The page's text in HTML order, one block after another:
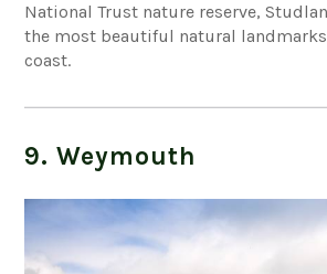
National Trust nature reserve,
the most beautiful natural
coast.
9. Weymouth